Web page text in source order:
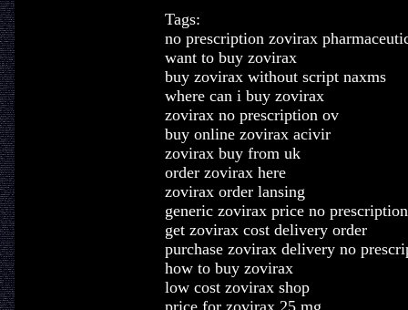
Tags:
no prescription zovirax
want to buy zovirax
buy zovirax without script naxms
where can i buy zovirax
zovirax no prescription ov
buy online zovirax acivir
zovirax buy from uk
order zovirax here
zovirax order lansing
generic zovirax price no prescription
get zovirax cost delivery order
purchase zovirax delivery no
how to buy zovirax
low cost zovirax shop
price for zovirax 25 mg